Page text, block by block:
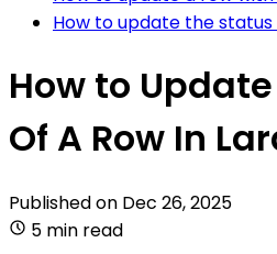
How to update the status
How to
Of A Row In
Published on Dec 26, 2025
5 min read